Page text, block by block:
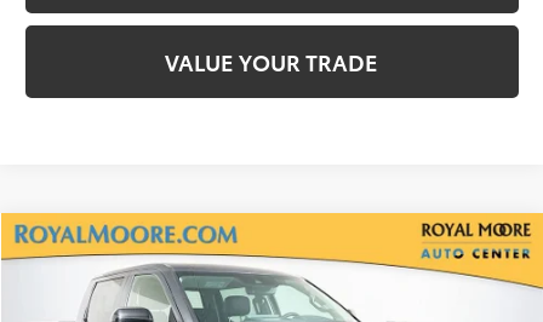
VALUE YOUR TRADE
2024Toyota Tundra HybridLimited
Royal Moore Toyota
$44,600
INTERNET PRICE
Compare Vehicle